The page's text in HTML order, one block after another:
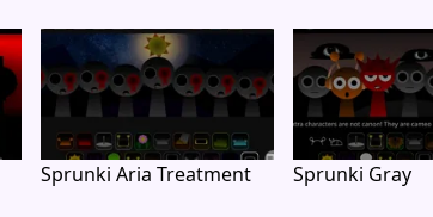
Sprunki Aria Treatment Sprunki Gray